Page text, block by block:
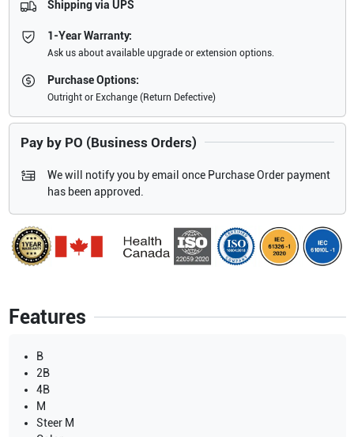
Features
B
2B
4B
M
Steer M
Shipping via UPS
1-Year Warranty:
Ask us about available upgrade or extension options.
Purchase Options:
Outright or Exchange (Return Defective)
Pay by PO (Business Orders)
We will notify you by email once Purchase Order payment
has been approved.